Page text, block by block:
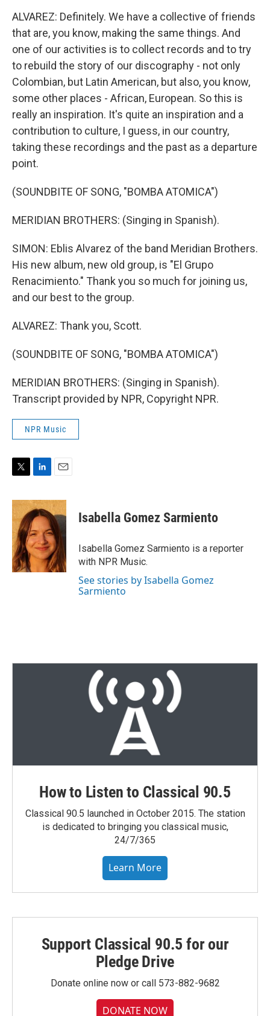
ALVAREZ: Definitely. We have a collective of friends
that are, you know, making the same things. And
one of our activities is to collect records and to try
to rebuild the story of our discography - not only
Colombian, but Latin American, but also, you know,
some other places - African, European. So this is
really an inspiration. It's quite an inspiration and a
contribution to culture, I guess, in our country,
taking these recordings and the past as a departure
point.
(SOUNDBITE OF SONG, "BOMBA ATOMICA")
MERIDIAN BROTHERS: (Singing in Spanish).
SIMON: Eblis Alvarez of the band Meridian Brothers.
His new album, new old group, is "El Grupo
Renacimiento." Thank you so much for joining us,
and our best to the group.
ALVAREZ: Thank you, Scott.
(SOUNDBITE OF SONG, "BOMBA ATOMICA")
MERIDIAN BROTHERS: (Singing in Spanish).
Transcript provided by NPR, Copyright NPR.
NPR Music
i
t
t
e
r
n
k
e
d
I
n
a
i
l
Isabella Gomez Sarmiento
Isabella Gomez Sarmiento is a reporter
with NPR Music.
See stories by Isabella Gomez
Sarmiento
How to Listen to Classical 90.5
Classical 90.5 launched in October 2015. The station
is dedicated to bringing you classical music,
24/7/365
Learn More
Support Classical 90.5 for our
Pledge Drive
Donate online now or call 573-882-9682
DONATE NOW